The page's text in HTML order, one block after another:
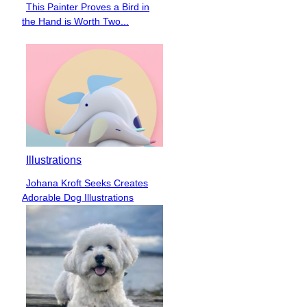
Section
Heading
This Painter Proves a Bird in
the Hand is Worth Two...
Illustrations
Section
Heading
Johana Kroft Seeks Creates
Adorable Dog Illustrations